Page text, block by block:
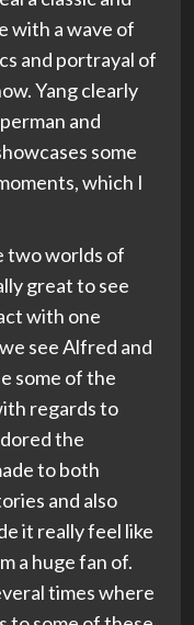
with a wave of
and portrayal of
Yang clearly
and
some
which I
two worlds of
great to see
with one
see Alfred and
some of the
regards to
the
to both
and also
it really feel like
a huge fan of.
times where